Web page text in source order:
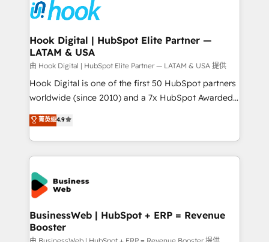
strive for optimal customer processes and
experiences. Systony – We believe you can grow!
Onboarding - Data Migration & Integrations -
Technical Audit & Optimization Strategic Solutions: -
Revenue Operations - Inbound Marketing -
Outbound Marketing - HubSpot CMS Website
Design & Development We empower our clients to
reach their full potential by providing transparent,
relationship-driven support. With over 300 HubSpot
technical know-how and strategic guidance you
need to succeed.
Hook Digital | HubSpot Elite Partner —
LATAM & USA
由 Hook Digital | HubSpot Elite Partner — LATAM & USA 提供
Hook Digital is one of the first 50 HubSpot partners
worldwide (since 2010) and a 7x HubSpot Awarded
Elite Partner. With 500+ projects across the U.S.,
Brazil, and LATAM, we combine global expertise with
regional experience. Today, we are Brazil’s largest
HubSpot Elite Partner—trusted by companies across
the Americas to scale smarter. ⚙️ CRM
Implementation & Migration Onboarding across all
Hubs, plus migrations from Salesforce, Pipedrive, RD
Station, Freshdesk, Intercom, and more. Custom
objects, automations, and integrations built for
菁英级4.9
BusinessWeb | HubSpot + ERP = Revenue
Booster